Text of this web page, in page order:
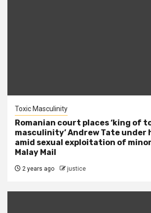
Toxic Masculinity
Romanian court places ‘king of
masculinity’ Andrew Tate under
amid sexual exploitation of
Malay Mail
2 years ago justice